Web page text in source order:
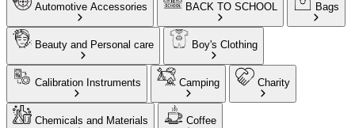
Automotive Accessories BACK TO SCHOOL Bags
Beauty and Personal care Boy's Clothing
Calibration Instruments Camping Charity
Chemicals and Materials Coffee